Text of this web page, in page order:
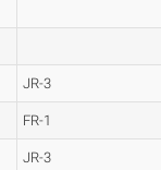
JR-3
FR-1
JR-3